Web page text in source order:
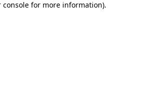
console for more information).